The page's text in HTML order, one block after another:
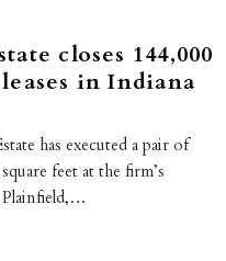
closes 144,000
in Indiana
has executed a pair of
feet at the firm’s
Plainfield,…